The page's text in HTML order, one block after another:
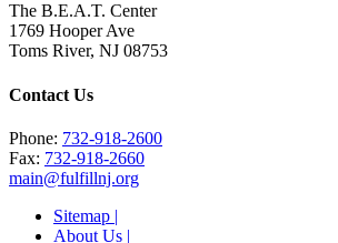
The B.E.A.T. Center
1769 Hooper Ave
Toms River, NJ 08753
Contact Us
Phone: 732-918-2600
Fax: 732-918-2660
main@fulfillnj.org
Sitemap |
About Us |